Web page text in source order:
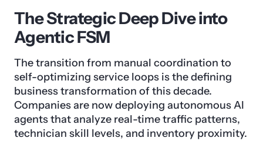
The Strategic Deep Dive into
Agentic FSM
The transition from manual coordination to
self-optimizing service loops is the defining
business transformation of this decade.
Companies are now deploying autonomous AI
agents that analyze real-time traffic patterns,
technician skill levels, and inventory proximity.